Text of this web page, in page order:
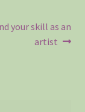
your skill as an
artist